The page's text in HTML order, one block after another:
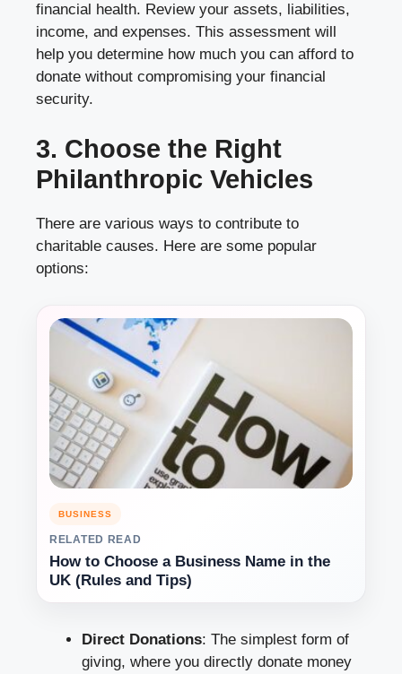
financial health. Review your assets, liabilities,
income, and expenses. This assessment will
help you determine how much you can afford to
donate without compromising your financial
security.
3. Choose the Right
Philanthropic Vehicles
There are various ways to contribute to
charitable causes. Here are some popular
options:
BUSINESS
RELATED READ
How to Choose a Business Name in the
UK (Rules and Tips)
Direct Donations: The simplest form of
giving, where you directly donate money